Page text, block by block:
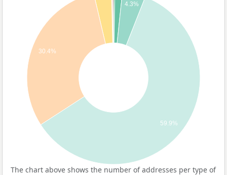
4.3%
30.4%
59.9%
The chart above shows the number of addresses per type of